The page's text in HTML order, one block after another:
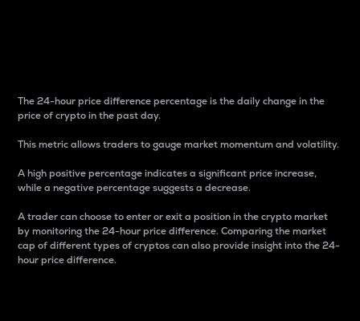
The 24-hour price difference percentage is the daily change in the
price of crypto in the past day.
This metric allows traders to gauge market momentum and volatility.
A high positive percentage indicates a significant price increase,
while a negative percentage suggests a decrease.
A trader can choose to enter or exit a position in the crypto market
by monitoring the 24-hour price difference. Comparing the market
cap of different types of cryptos can also provide insight into the 24-
hour price difference.